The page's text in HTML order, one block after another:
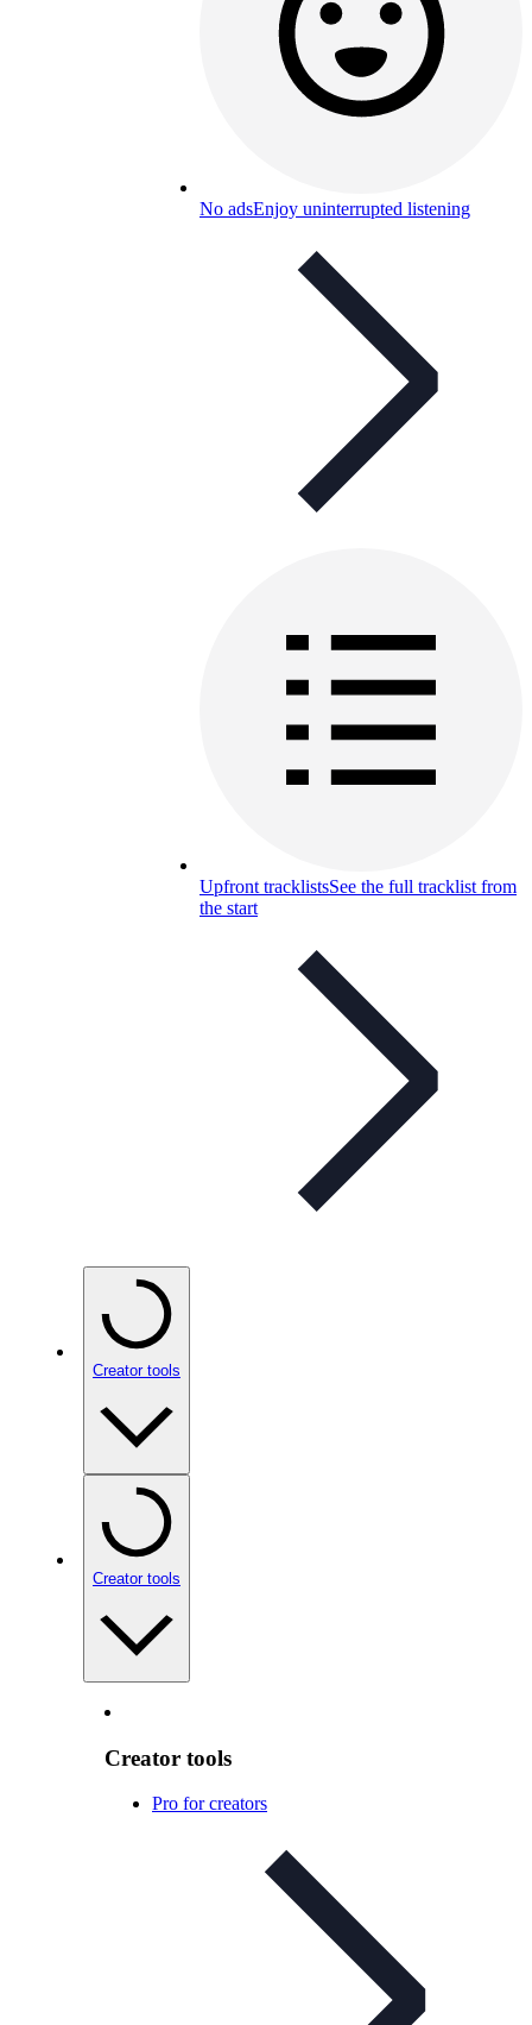
No adsEnjoy uninterrupted listening
Upfront tracklistsSee the full tracklist from
the start
Creator tools
Creator tools
Creator tools
Pro for creators